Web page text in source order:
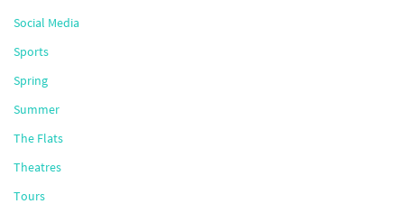
Social Media
Sports
Spring
Summer
The Flats
Theatres
Tours